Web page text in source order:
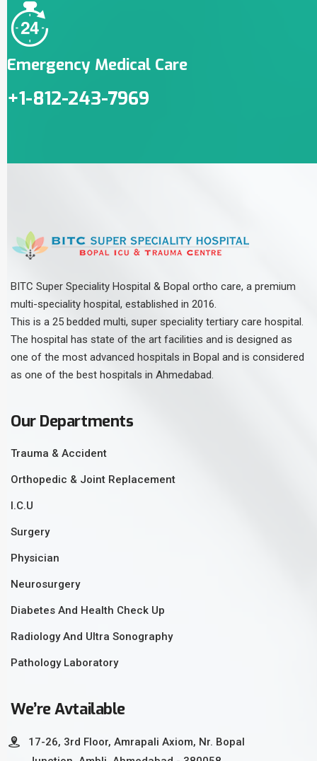
Emergency Medical Care
+1-812-243-7969
BITC Super Speciality Hospital & Bopal ortho care, a premium
multi-speciality hospital, established in 2016.
This is a 25 bedded multi, super speciality tertiary care hospital.
The hospital has state of the art facilities and is designed as
one of the most advanced hospitals in Bopal and is considered
as one of the best hospitals in Ahmedabad.
Our Departments
Trauma & Accident
Orthopedic & Joint Replacement
I.C.U
Surgery
Physician
Neurosurgery
Diabetes And Health Check Up
Radiology And Ultra Sonography
Pathology Laboratory
We’re Avtailable
17-26, 3rd Floor, Amrapali Axiom, Nr. Bopal